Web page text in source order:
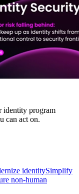
identity program
can act on.
identitySimplify
non-human